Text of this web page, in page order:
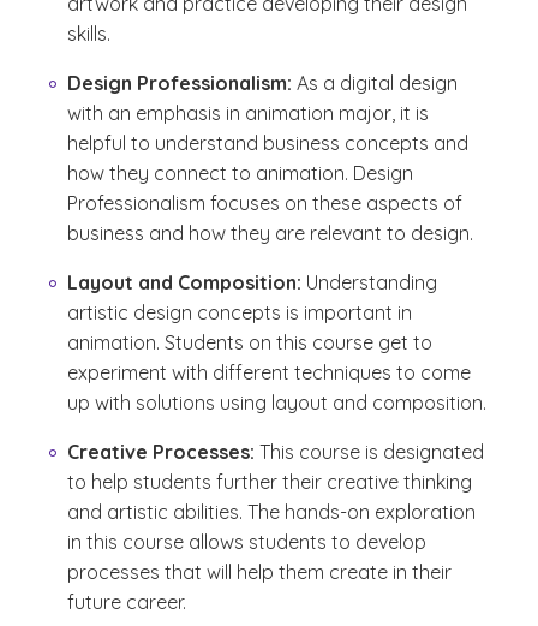
skills.
Design Professionalism: As a digital design
with an emphasis in animation major, it is
helpful to understand business concepts and
how they connect to animation. Design
Professionalism focuses on these aspects of
business and how they are relevant to design.
Layout and Composition: Understanding
artistic design concepts is important in
animation. Students on this course get to
experiment with different techniques to come
up with solutions using layout and composition.
Creative Processes: This course is designated
to help students further their creative thinking
and artistic abilities. The hands-on exploration
in this course allows students to develop
processes that will help them create in their
future career.